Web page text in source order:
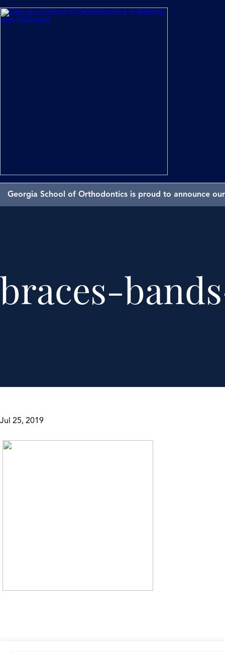
Georgia School of Orthodontics is proud to announce
braces-
Jul 25, 2019